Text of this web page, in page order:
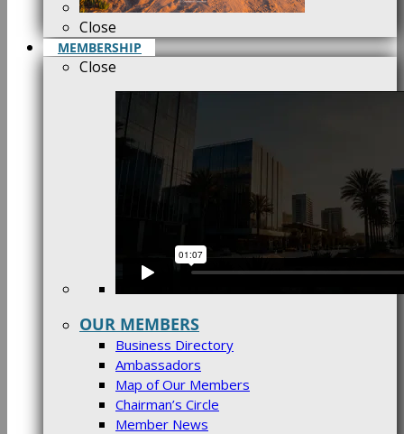
Close
MEMBERSHIP
Close
OUR MEMBERS
Business Directory
Ambassadors
Map of Our Members
Chairman’s Circle
Member News